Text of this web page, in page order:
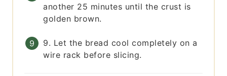
another 25 minutes until the crust is
golden brown.
9. Let the bread cool completely on a
wire rack before slicing.